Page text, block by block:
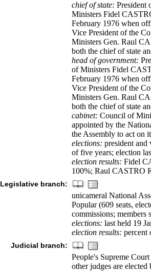
chief of state: President
Ministers Fidel
February 1976 when
Vice President of the
Ministers Gen. Raul
both the chief of state
head of government:
of Ministers Fidel
February 1976 when
Vice President of the
Ministers Gen. Raul
both the chief of state
cabinet: Council of
appointed by the
the Assembly to act on
elections: president and
of five years; election
election results: Fidel
100%; Raul CASTRO
Legislative branch:
unicameral National
Popular (609 seats,
commissions; members
elections: last held 19
election results: percent
Judicial branch:
People's Supreme
other judges are